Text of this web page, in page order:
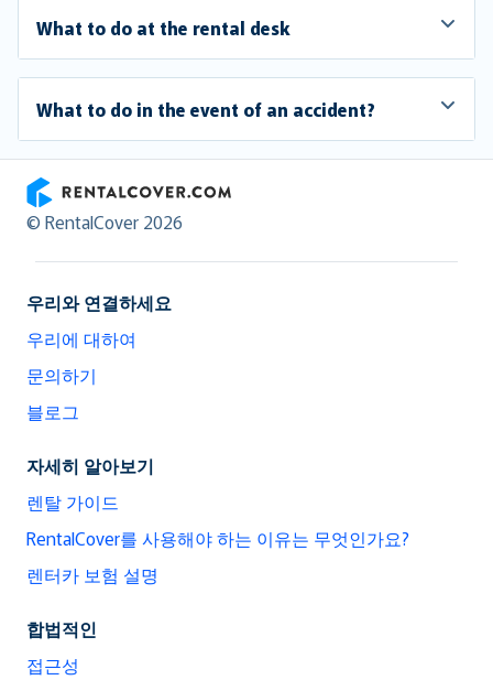
What to do at the rental desk
What to do in the event of an accident?
RentalCover
© RentalCover 2026
우리와 연결하세요
우리에 대하여
문의하기
블로그
자세히 알아보기
렌탈 가이드
RentalCover를 사용해야 하는 이유는 무엇인가요?
렌터카 보험 설명
합법적인
접근성